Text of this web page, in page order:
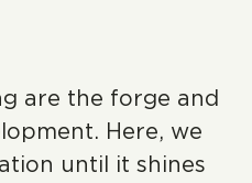
are the forge and
Here, we
until it shines